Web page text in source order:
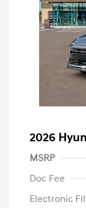
2026
MSRP
Doc Fee
Electronic